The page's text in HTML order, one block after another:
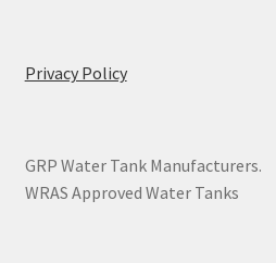
Privacy Policy
GRP Water Tank Manufacturers.
WRAS Approved Water Tanks